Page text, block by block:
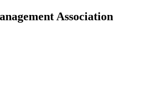
Association